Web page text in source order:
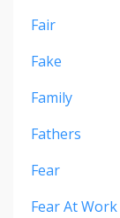
Fair
Fake
Family
Fathers
Fear
Fear At Work